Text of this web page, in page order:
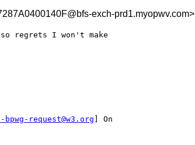
exch-prd1.myopwv.com>
regrets I won't make
request@w3.org ] On